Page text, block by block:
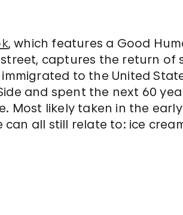
, which features a Good
captures the return of
to the United
and spent the next 60
Most likely taken in the
all still relate to: ice